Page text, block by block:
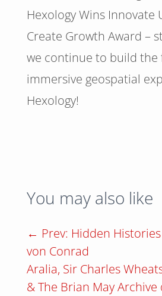
Hexology Wins Innovate
Create Growth Award –
we continue to build
immersive geospatial
Hexology!
You may also like
← Prev: Hidden
von Conrad
Aralia, Sir Charles
& The Brian May Archive